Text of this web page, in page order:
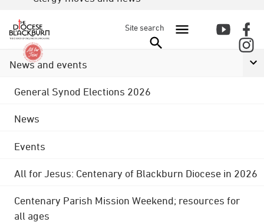
Site search
News and events
General Synod Elections 2026
News
Events
All for Jesus: Centenary of Blackburn Diocese in 2026
Centenary Parish Mission Weekend; resources for
all ages